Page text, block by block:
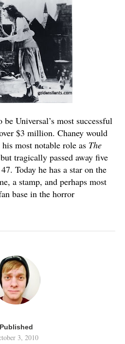
Universal’s most successful
$3 million. Chaney would
most notable role as The
tragically passed away five
Today he has a star on the
a stamp, and perhaps most
base in the horror
Published
3, 2010